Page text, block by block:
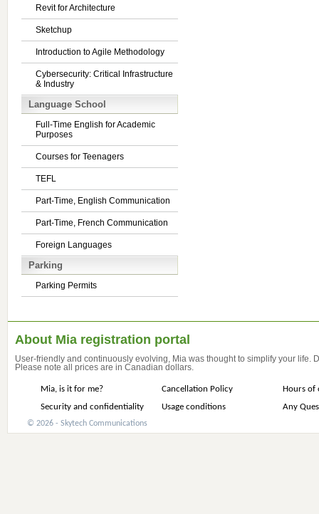
Revit for Architecture
Sketchup
Introduction to Agile Methodology
Cybersecurity: Critical Infrastructure
& Industry
Language School
Full-Time English for Academic
Purposes
Courses for Teenagers
TEFL
Part-Time, English Communication
Part-Time, French Communication
Foreign Languages
Parking
Parking Permits
About Mia registration portal
User-friendly and continuously evolving, Mia was thought to simplify your life.
Please note all prices are in Canadian dollars.
Mia, is it for me? Cancellation Policy
Hours of
Security and confidentiality
Usage conditions Any
© 2026 - Skytech Communications